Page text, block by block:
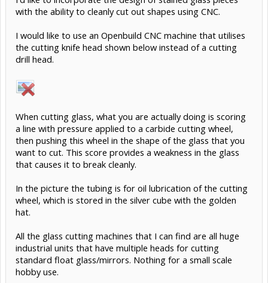
with the ability to cleanly cut out shapes using CNC.
I would like to use an Openbuild CNC machine that utilises
the cutting knife head shown below instead of a cutting
drill head.
When cutting glass, what you are actually doing is scoring
a line with pressure applied to a carbide cutting wheel,
then pushing this wheel in the shape of the glass that you
want to cut. This score provides a weakness in the glass
that causes it to break cleanly.
In the picture the tubing is for oil lubrication of the cutting
wheel, which is stored in the silver cube with the golden
hat.
All the glass cutting machines that I can find are all huge
industrial units that have multiple heads for cutting
standard float glass/mirrors. Nothing for a small scale
hobby use.